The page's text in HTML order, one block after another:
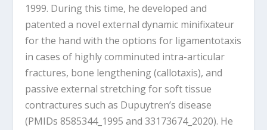
1999. During this time, he developed and
patented a novel external dynamic minifixateur
for the hand with the options for ligamentotaxis
in cases of highly comminuted intra-articular
fractures, bone lengthening (callotaxis), and
passive external stretching for soft tissue
contractures such as Dupuytren’s disease
(PMIDs 8585344_1995 and 33173674_2020). He